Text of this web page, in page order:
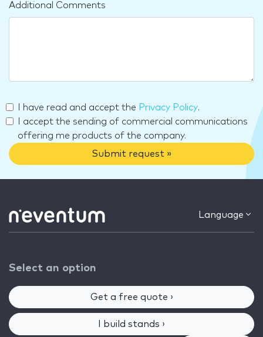
Additional Comments
I have read and accept the Privacy Policy.
I accept the sending of commercial communications
offering me products of the company.
Submit request »
Language
Select an option
Get a free quote ›
I build stands ›